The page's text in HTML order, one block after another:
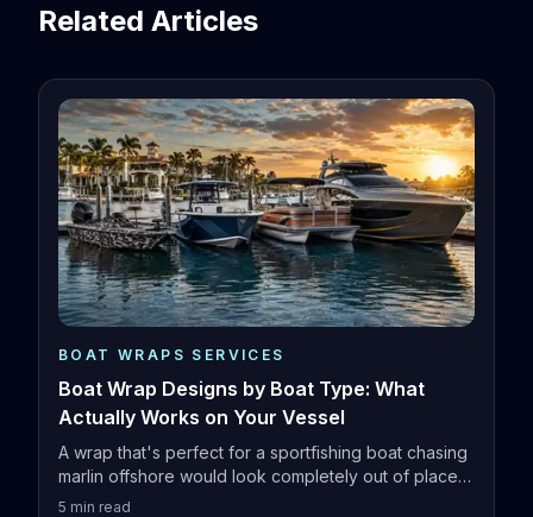
Related Articles
BOAT WRAPS SERVICES
Boat Wrap Designs by Boat Type: What
Actually Works on Your Vessel
A wrap that's perfect for a sportfishing boat chasing
marlin offshore would look completely out of place
on a family pontoon.
5 min read